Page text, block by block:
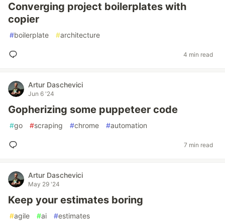
Converging project boilerplates with
copier
#boilerplate #architecture
4 min read
Artur Daschevici
Jun 6 '24
Gopherizing some puppeteer code
#go #scraping #chrome #automation
7 min read
Artur Daschevici
May 29 '24
Keep your estimates boring
#agile #ai #estimates